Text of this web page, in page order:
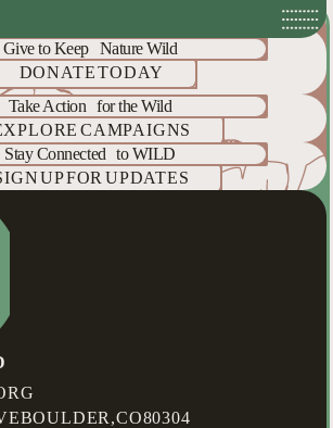
Give to Keep Nature Wild
DONATE TODAY
Take Action for the Wild
CAMPAIGNS
Stay Connected to WILD
UP FOR UPDATES
BOULDER,CO80304